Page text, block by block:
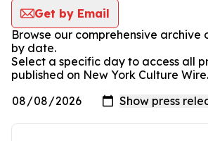
Get by Email
Browse our comprehensive archive
by date.
Select a specific day to access all
published on New York Culture Wire.